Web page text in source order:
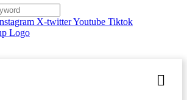
X-twitterYoutube Tiktok